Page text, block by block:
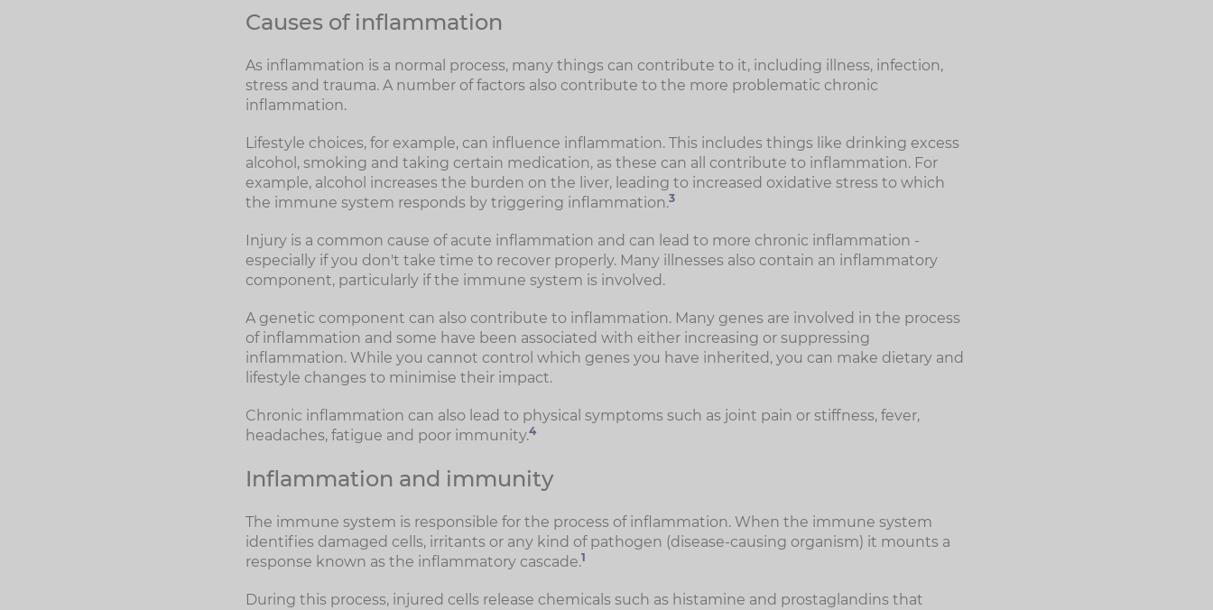
Causes of inflammation
As inflammation is a normal process, many things can contribute to it, including illness, infection,
stress and trauma. A number of factors also contribute to the more problematic chronic
inflammation.
Lifestyle choices, for example, can influence inflammation. This includes things like drinking excess
alcohol, smoking and taking certain medication, as these can all contribute to inflammation. For
example, alcohol increases the burden on the liver, leading to increased oxidative stress to which
the immune system responds by triggering inflammation.3
Injury is a common cause of acute inflammation and can lead to more chronic inflammation -
especially if you don't take time to recover properly. Many illnesses also contain an inflammatory
component, particularly if the immune system is involved.
A genetic component can also contribute to inflammation. Many genes are involved in the process
of inflammation and some have been associated with either increasing or suppressing
inflammation. While you cannot control which genes you have inherited, you can make dietary and
lifestyle changes to minimise their impact.
Chronic inflammation can also lead to physical symptoms such as joint pain or stiffness, fever,
headaches, fatigue and poor immunity.4
Inflammation and immunity
The immune system is responsible for the process of inflammation. When the immune system
identifies damaged cells, irritants or any kind of pathogen (disease-causing organism) it mounts a
response known as the inflammatory cascade.1
During this process, injured cells release chemicals such as histamine and prostaglandins that